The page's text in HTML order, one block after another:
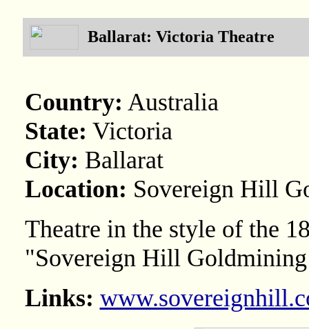
Ballarat: Victoria Theatre
Country: Australia
State: Victoria
City: Ballarat
Location: Sovereign Hill
Theatre in the style of the
"Sovereign Hill
Links: